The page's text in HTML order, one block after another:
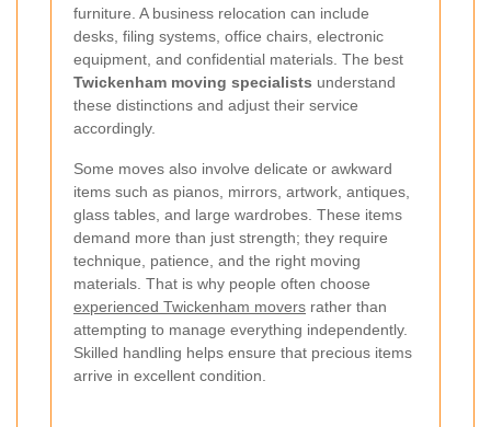
furniture. A business relocation can include
desks, filing systems, office chairs, electronic
equipment, and confidential materials. The best
Twickenham moving specialists understand
these distinctions and adjust their service
accordingly.
Some moves also involve delicate or awkward
items such as pianos, mirrors, artwork, antiques,
glass tables, and large wardrobes. These items
demand more than just strength; they require
technique, patience, and the right moving
materials. That is why people often choose
experienced Twickenham movers rather than
attempting to manage everything independently.
Skilled handling helps ensure that precious items
arrive in excellent condition.